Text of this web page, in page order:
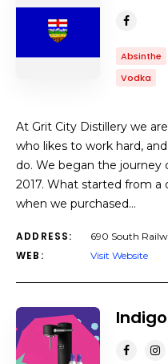
Absinthe
Vodka
At Grit City Distillery we
who likes to work hard,
do. We began the journey
2017. What started from a
when we purchased…
ADDRESS: 690 South
WEB: Visit Website